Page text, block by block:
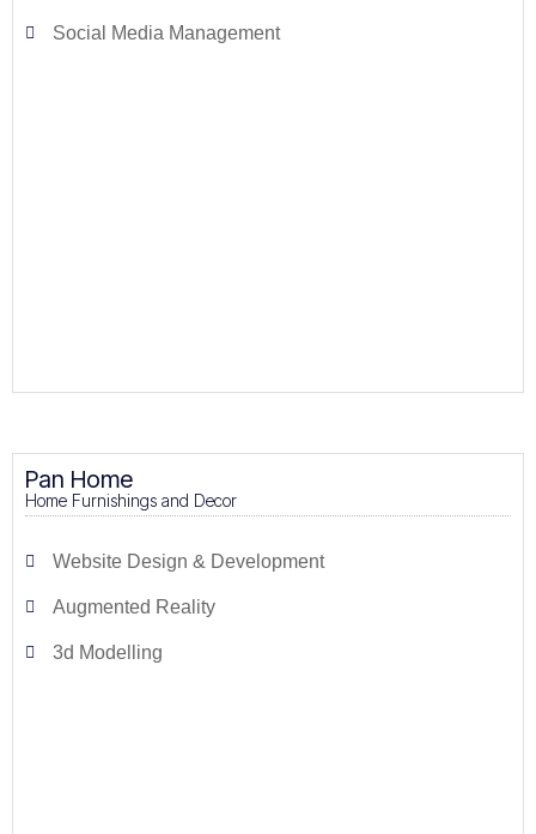
Social Media Management
Pan Home
Home Furnishings and Decor
Website Design & Development
Augmented Reality
3d Modelling